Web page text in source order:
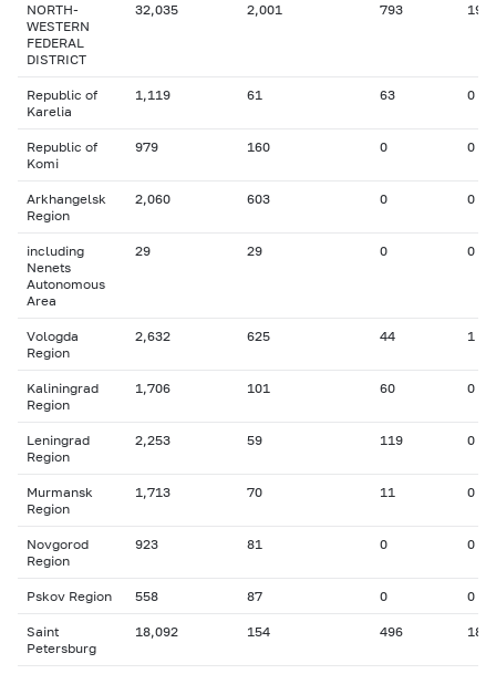
NORTH-
WESTERN
FEDERAL
DISTRICT
32,035 2,001 793 19
Republic of
Karelia
1,119 61 63 0
Republic of
Komi
979 160 0 0
Arkhangelsk
Region
2,060 603 0 0
including
Nenets
Autonomous
Area
29 29 0 0
Vologda
Region
2,632 625 44 1
Kaliningrad
Region
1,706 101 60 0
Leningrad
Region
2,253 59 119 0
Murmansk
Region
1,713 70 11 0
Novgorod
Region
923 81 0 0
Pskov Region 558 87 0 0
Saint
Petersburg
18,092 154 496 18